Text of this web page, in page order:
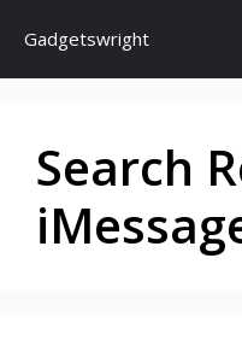
content
Gadgetswright
Search